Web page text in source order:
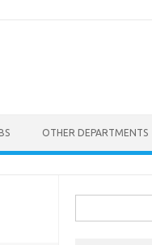
OTHER DEPARTMENTS
for: